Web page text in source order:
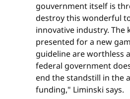
gouvernment itself is
destroy this wonderful
innovative industry. The
presented for a new
guideline are worthless
federal government
end the standstill in the
funding," Liminski says.